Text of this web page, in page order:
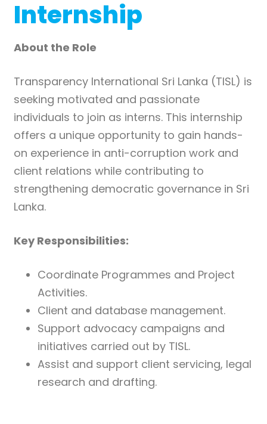
Internship
About the Role
Transparency International Sri Lanka (TISL) is
seeking motivated and passionate
individuals to join as interns. This internship
offers a unique opportunity to gain hands-
on experience in anti-corruption work and
client relations while contributing to
strengthening democratic governance in Sri
Lanka.
Key Responsibilities:
Coordinate Programmes and Project
Activities.
Client and database management.
Support advocacy campaigns and
initiatives carried out by TISL.
Assist and support client servicing, legal
research and drafting.